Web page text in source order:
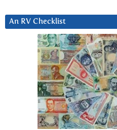
An RV Checklist